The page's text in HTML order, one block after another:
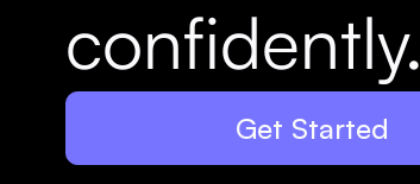
confidently.
Get Started